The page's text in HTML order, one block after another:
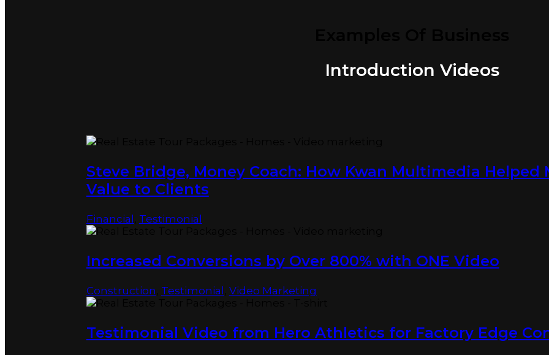
Introduction Videos
Steve Bridge, Money Coach: How Kwan Multimedia Helped
Value to Clients
Financial Testimonial
Increased Conversions by Over 800% with ONE Video
Construction Testimonial Video Marketing
Testimonial Video from Hero Athletics for Factory Edge